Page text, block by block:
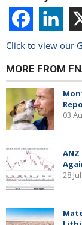
Click to view our